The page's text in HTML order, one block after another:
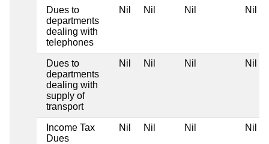
Dues to
departments
dealing with
telephones
Nil Nil Nil Nil
Dues to
departments
dealing with
supply of
transport
Nil Nil Nil Nil
Income Tax
Dues
Nil Nil Nil Nil